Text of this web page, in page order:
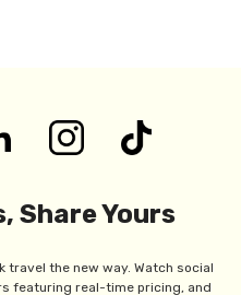
Share Yours
travel the new way. Watch social
featuring real-time pricing, and